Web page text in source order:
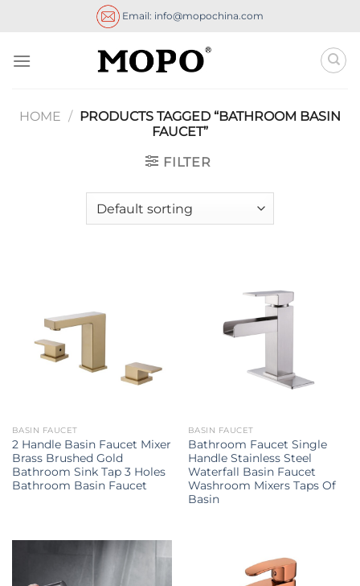
Email: info@mopochina.com
HOME / PRODUCTS TAGGED “BATHROOM BASIN
FAUCET”
FILTER
BASIN FAUCET
2 Handle Basin Faucet Mixer
Brass Brushed Gold
Bathroom Sink Tap 3 Holes
Bathroom Basin Faucet
BASIN FAUCET
Bathroom Faucet Single
Handle Stainless Steel
Waterfall Basin Faucet
Washroom Mixers Taps Of
Basin